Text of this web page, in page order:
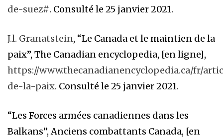
de-suez#. Consulté le 25 janvier 2021.
J.l. Granatstein, “Le Canada et le maintien de la
paix”, The Canadian encyclopedia, [en ligne],
https://www.thecanadianencyclopedia.ca/fr/
de-la-paix. Consulté le 25 janvier 2021.
“Les Forces armées canadiennes dans les
Balkans”, Anciens combattants Canada, [en